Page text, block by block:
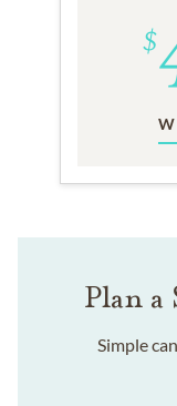
Plan
Simple